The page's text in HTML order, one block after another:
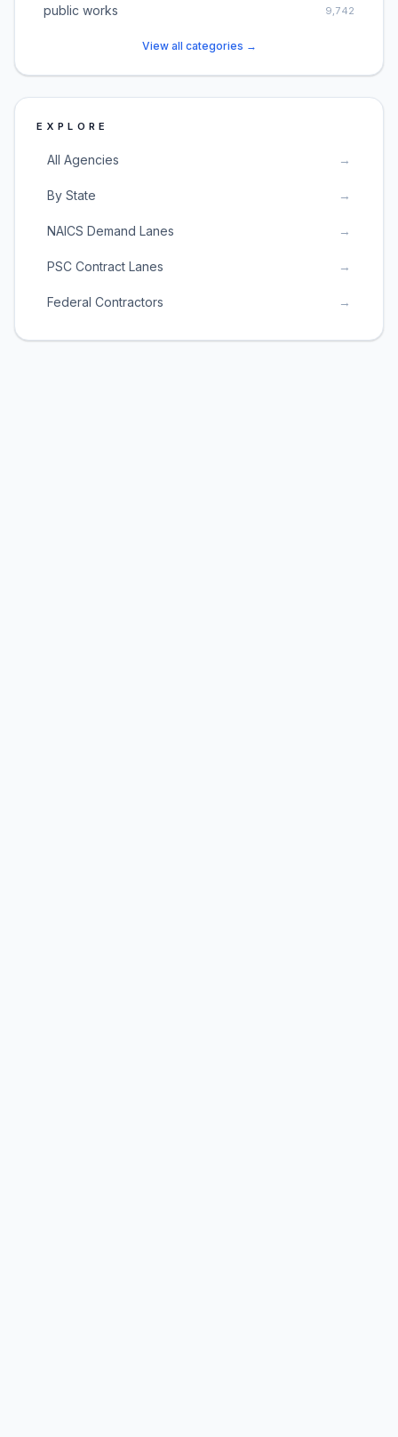
public works 9,742
View all categories →
EXPLORE
All Agencies →
By State →
NAICS Demand Lanes →
PSC Contract Lanes →
Federal Contractors →